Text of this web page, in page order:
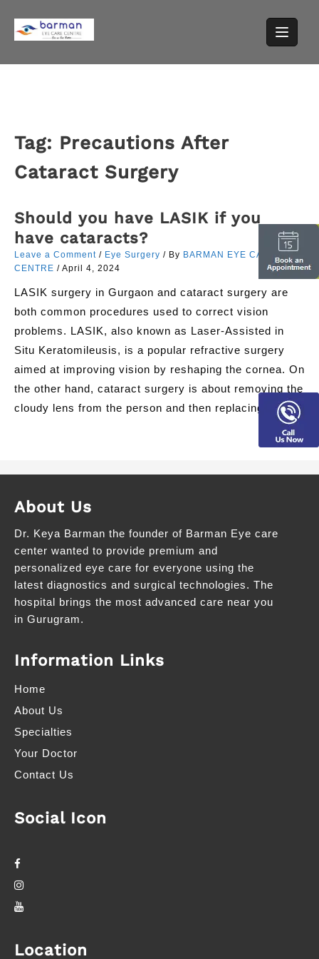
content
Tag: Precautions After
Cataract Surgery
Should you have LASIK if you
have cataracts?
Leave a Comment / Eye Surgery / By BARMAN EYE CARE
CENTRE / April 4, 2024
LASIK surgery in Gurgaon and cataract surgery are
both common procedures used to correct vision
problems. LASIK, also known as Laser-Assisted in
Situ Keratomileusis, is a popular refractive surgery
aimed at improving vision by reshaping the cornea. On
the other hand, cataract surgery is about removing the
cloudy lens from the person and then replacing it […]
About Us
Dr. Keya Barman the founder of Barman Eye care
center wanted to provide premium and
personalized eye care for everyone using the
latest diagnostics and surgical technologies. The
hospital brings the most advanced care near you
in Gurugram.
Information Links
Home
About Us
Specialties
Your Doctor
Contact Us
Social Icon
Location